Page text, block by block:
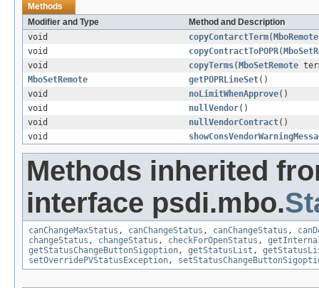
Methods
Modifier and Type
Method and Description
void
copyContarctTerm(MboRemote
void
copyContractToPOPR(
void
copyTerms(MboSetRemote
MboSetRemote
getPOPRLineSet()
void
noLimitWhenApprove()
void
nullVendor()
void
nullVendorContract()
void
Methods inherited
interface psdi.mbo.
canChangeMaxStatus , canChangeStatus , canChangeStatus ,
changeStatus , changeStatus , checkForOpenStatus ,
getStatusChangeButtonSigoption , getStatusList ,
setOverridePVStatusException ,